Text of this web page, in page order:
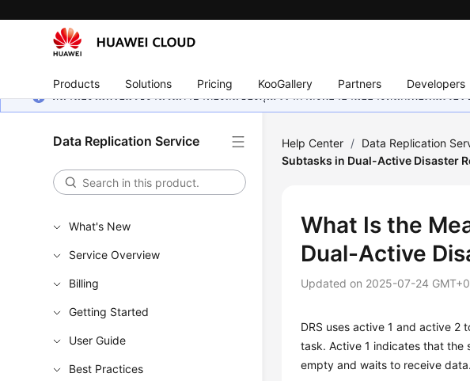
Products Solutions Pricing KooGallery Partners Developers
หน้านี้ยังไม่พร้อมใช้งานในภาษาท้องถิ่นของคุณ เรากำลังพยายามอย่างหนักเพื่อเพิ่มเว
Data Replication Service
What's New
Service Overview
Billing
Getting Started
User Guide
Best Practices
Help Center / Data Replication
Subtasks in Dual-Active Disaster
What Is the
Dual-Active
Updated on 2025-07-24
DRS uses active 1 and active 2
task. Active 1 indicates that the
empty and waits to receive data.